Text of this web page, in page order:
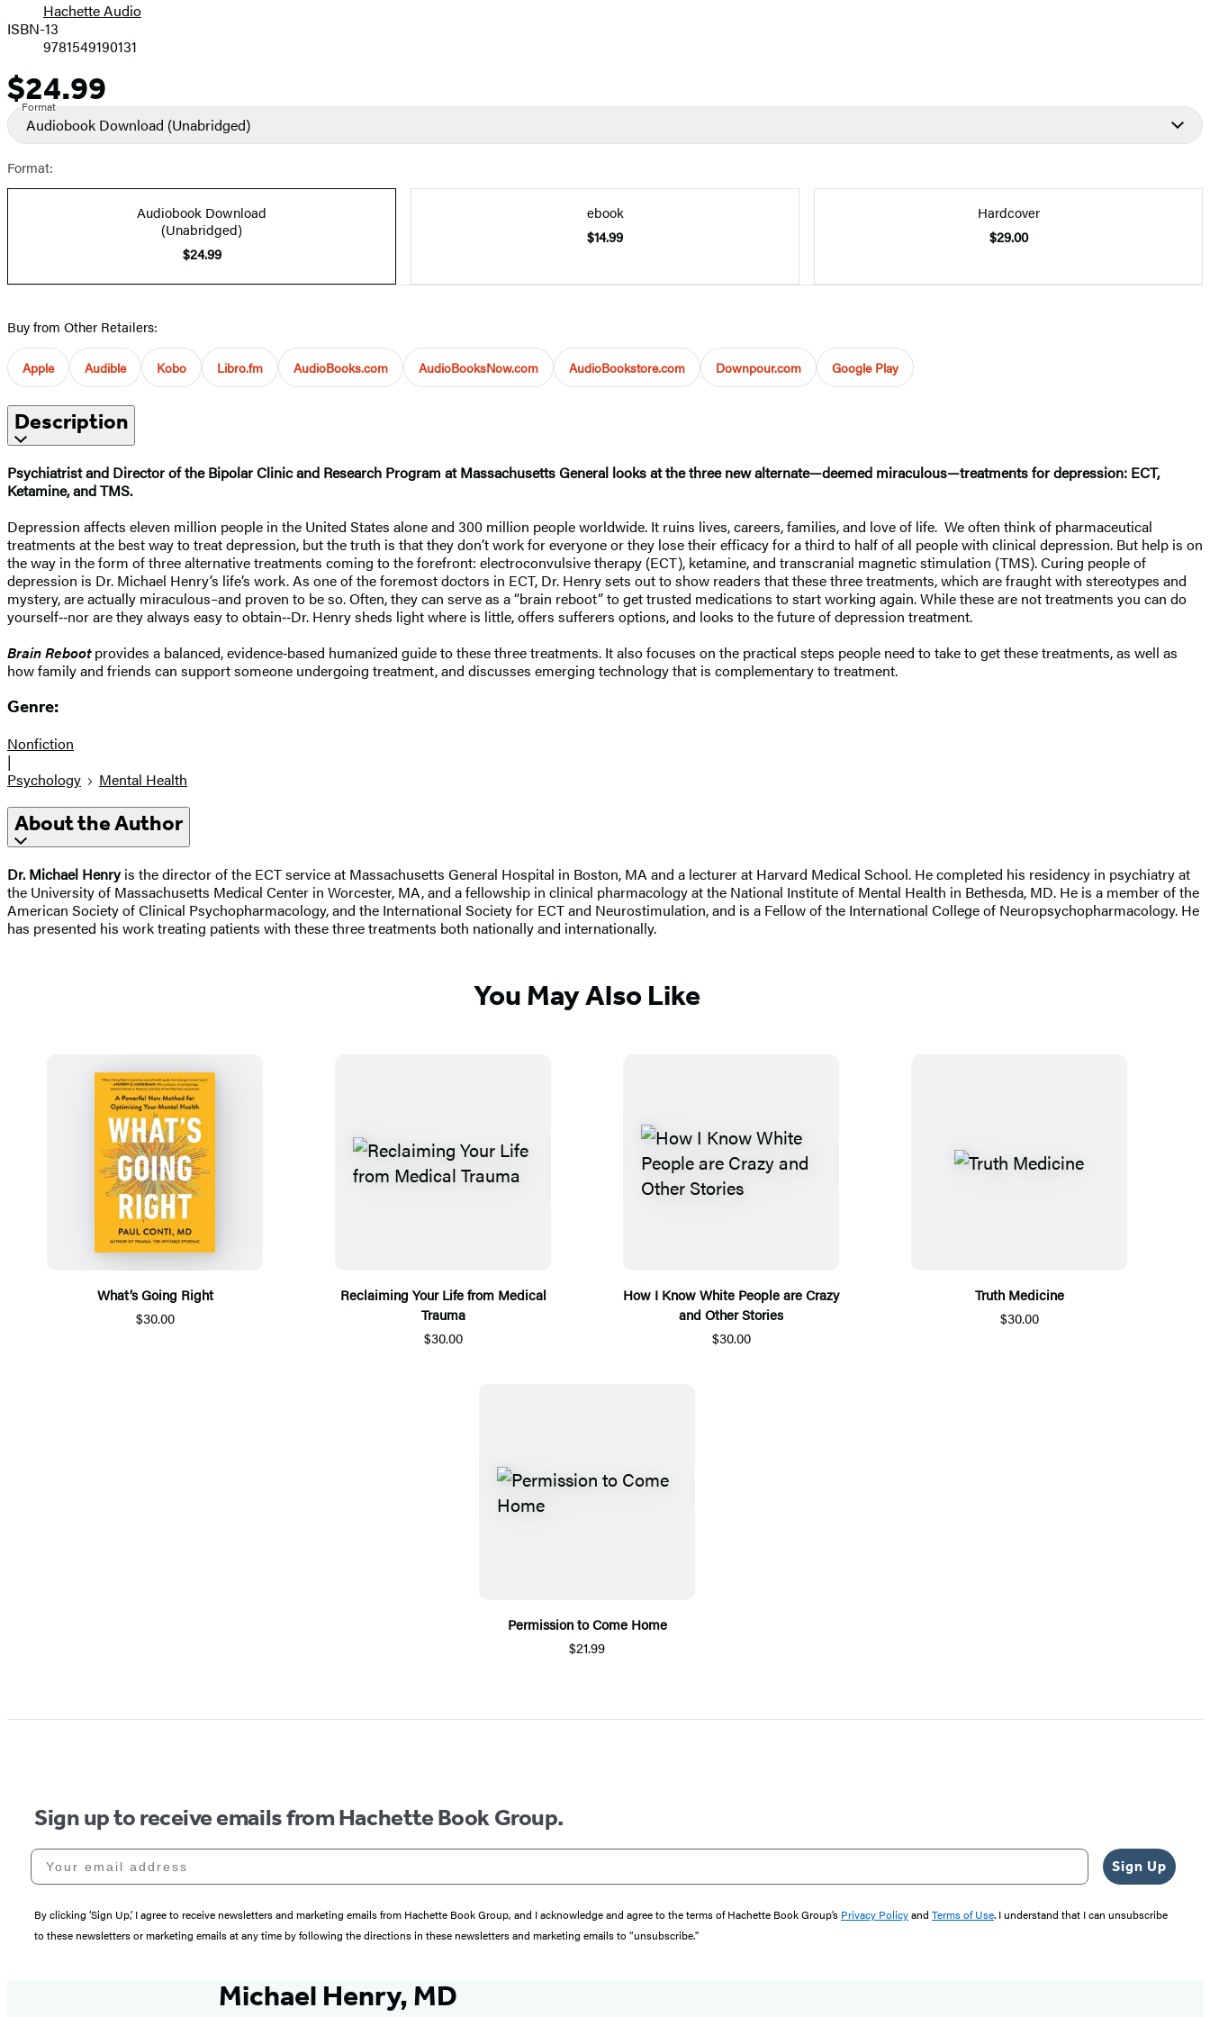
PricesHachette Audio
ISBN-13
9781549190131
Price
$24.99
Format
Audiobook Download (Unabridged)
Format:
Audiobook Download
(Unabridged)
$24.99
ebook
$14.99
Hardcover
$29.00
Buy from Other Retailers:
Apple Audible Kobo Libro.fm AudioBooks.com AudioBooksNow.com AudioBookstore.com Downpour.com Google Play
Description
Psychiatrist and Director of the Bipolar Clinic and Research Program at Massachusetts General looks at the three new alternate—deemed miraculous—treatments for depression: ECT,
Ketamine, and TMS.
Depression affects eleven million people in the United States alone and 300 million people worldwide. It ruins lives, careers, families, and love of life. We often think of pharmaceutical
treatments at the best way to treat depression, but the truth is that they don’t work for everyone or they lose their efficacy for a third to half of all people with clinical depression. But help is on
the way in the form of three alternative treatments coming to the forefront: electroconvulsive therapy (ECT), ketamine, and transcranial magnetic stimulation (TMS). Curing people of
depression is Dr. Michael Henry’s life’s work. As one of the foremost doctors in ECT, Dr. Henry sets out to show readers that these three treatments, which are fraught with stereotypes and
mystery, are actually miraculous–and proven to be so. Often, they can serve as a “brain reboot” to get trusted medications to start working again. While these are not treatments you can do
yourself‑‑nor are they always easy to obtain‑‑Dr. Henry sheds light where is little, offers sufferers options, and looks to the future of depression treatment.
Brain Rebootprovides a balanced, evidence‑based humanized guide to these three treatments. It also focuses on the practical steps people need to take to get these treatments, as well as
how family and friends can support someone undergoing treatment, and discusses emerging technology that is complementary to treatment.
Genre:
Nonfiction
|
Psychology
Mental Health
About the Author
Dr. Michael Henryis the director of the ECT service at Massachusetts General Hospital in Boston, MA and a lecturer at Harvard Medical School. He completed his residency in psychiatry at
the University of Massachusetts Medical Center in Worcester, MA, and a fellowship in clinical pharmacology at the National Institute of Mental Health in Bethesda, MD. He is a member of the
American Society of Clinical Psychopharmacology, and the International Society for ECT and Neurostimulation, and is a Fellow of the International College of Neuropsychopharmacology. He
has presented his work treating patients with these three treatments both nationally and internationally.
You May Also Like
What’s Going Right
$30.00
Reclaiming Your Life from Medical
Trauma
$30.00
How I Know White People are Crazy
and Other Stories
$30.00
Truth Medicine
$30.00
Permission to Come Home
$21.99
Sign up to receive emails from Hachette Book Group.
Your email address
Sign Up
By clicking ‘Sign Up,’ I agree to receive newsletters and marketing emails from Hachette Book Group, and I acknowledge and agree to the terms of Hachette Book Group’s Privacy Policyand Terms of Use. I understand that I can unsubscribe
to these newsletters or marketing emails at any time by following the directions in these newsletters and marketing emails to “unsubscribe."
Michael Henry, MD